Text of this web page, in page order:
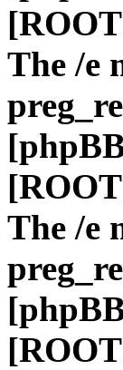
The /e
The /e